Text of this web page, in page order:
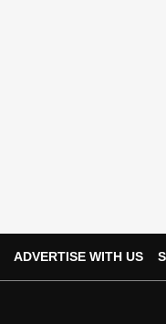
ADVERTISE WITH US